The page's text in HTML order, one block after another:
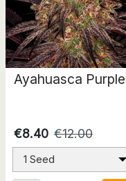
Ayahuasca Purple
€8.40 €12.00
1 Seed